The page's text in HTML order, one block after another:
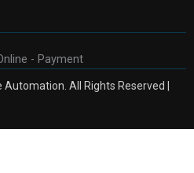
All Rights Reserved |